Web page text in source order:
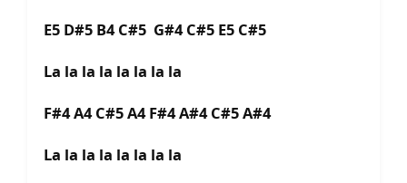
E5 D#5 B4 C#5 G#4 C#5 E5 C#5
La la la la la la la la
F#4 A4 C#5 A4 F#4 A#4 C#5 A#4
La la la la la la la la